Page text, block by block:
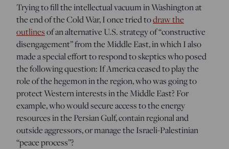
Trying to fill the intellectual vacuum in Washington at
the end of the Cold War, I once tried todraw the
outlinesof an alternative U.S. strategy of “constructive
disengagement” from the Middle East, in which I also
made a special effort to respond to skeptics who posed
the following question: If America ceased to play the
role of the hegemon in the region, who was going to
protect Western interests in the Middle East? For
example, who would secure access to the energy
resources in the Persian Gulf, contain regional and
outside aggressors, or manage the Israeli-Palestinian
“peace process”?